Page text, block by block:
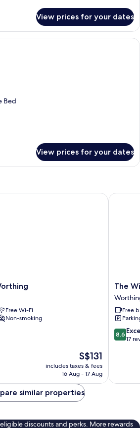
View prices for your dates
A neatly made bed with a floral
Bed
View prices for your dates
Free Wi-Fi
Non-smoking
The
price
is
S$131
includes taxes & fees
16 Aug - 17 Aug
The
Windsor
House
Hotel
The
Free
8.6
out
reviews
8.6
17
The
similar properties
discounts and perks. More rewards